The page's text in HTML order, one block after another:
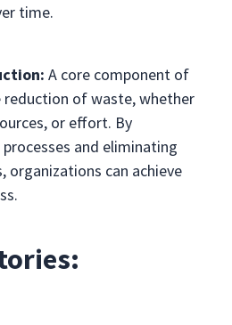
time.
A core component of
reduction of waste, whether
or effort. By
and eliminating
organizations can achieve